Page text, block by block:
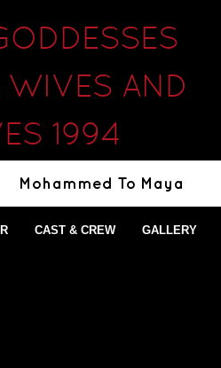
WIVES AND
1994
CAST & CREW GALLERY